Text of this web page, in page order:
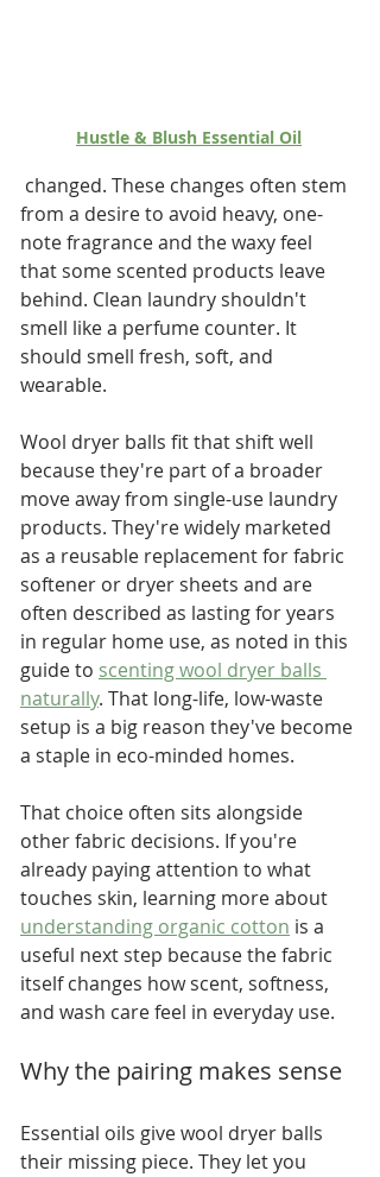
Hustle & Blush Essential Oil
from a desire to avoid heavy, one-
note fragrance and the waxy feel
that some scented products leave
behind. Clean laundry shouldn't
smell like a perfume counter. It
should smell fresh, soft, and
wearable.
Wool dryer balls fit that shift well
because they're part of a broader
move away from single-use laundry
products. They're widely marketed
as a reusable replacement for fabric
softener or dryer sheets and are
often described as lasting for years
in regular home use, as noted in this
guide to scenting wool dryer balls
naturally. That long-life, low-waste
setup is a big reason they've become
a staple in eco-minded homes.
That choice often sits alongside
other fabric decisions. If you're
already paying attention to what
touches skin, learning more about
understanding organic cotton is a
useful next step because the fabric
itself changes how scent, softness,
and wash care feel in everyday use.
Why the pairing makes sense
Essential oils give wool dryer balls
their missing piece. They let you